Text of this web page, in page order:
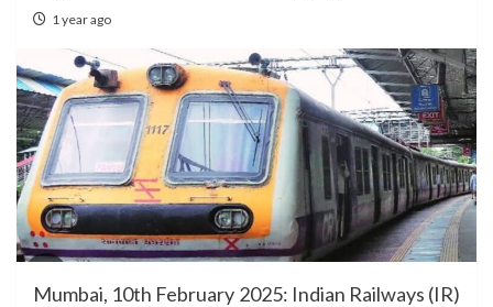
1 year ago
Mumbai, 10th February 2025: Indian Railways (IR)